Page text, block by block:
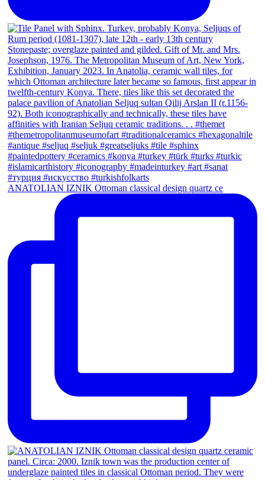
ANATOLIAN IZNIK Ottoman classical design quartz ce